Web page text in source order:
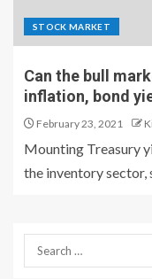
STOCK MARKET
Can the bull
inflation, bond
February 23, 2021
Mounting Treasury
the inventory sector,